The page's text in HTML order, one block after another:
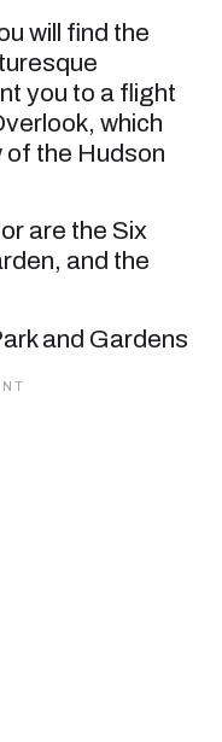
will find the
you to a flight
which
of the Hudson
are the Six
and the